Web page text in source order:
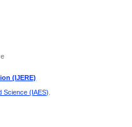
(IJERE)
Science (IAES)